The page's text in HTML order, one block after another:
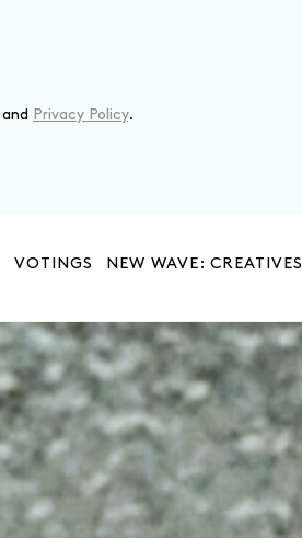
and Privacy Policy.
VOTINGS NEW WAVE: CREATIVES